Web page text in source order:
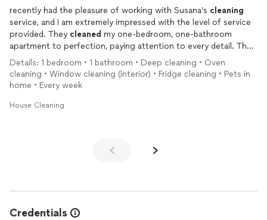
recently had the pleasure of working with Susana’s cleaning
service, and I am extremely impressed with the level of service
provided. They cleaned my one-bedroom, one-bathroom
apartment to perfection, paying attention to every detail. The
apartment was spotless, from the floors to the countertops,
and even the smallest corners were taken care of. The
bathroom was gleaming, and the kitchen looked like new.
What I appreciated most was their professionalism and
Details: 1 bedroom • 1 bathroom • Deep cleaning • Oven
cleaning • Window cleaning (interior) • Fridge cleaning • Pets in
home • Every week
House Cleaning
Credentials